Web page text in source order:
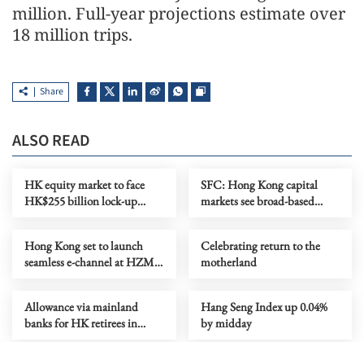
million. Full-year projections estimate over
18 million trips.
Share
ALSO READ
HK equity market to face
HK$255 billion lock-up
SFC: Hong Kong capital
markets see broad-based
Hong Kong set to launch
seamless e-channel at HZMB
Celebrating return to the
motherland
Allowance via mainland
banks for HK retirees in
Hang Seng Index up 0.04%
by midday